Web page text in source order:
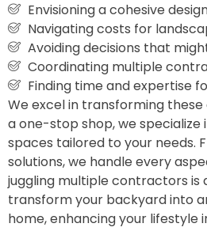
Envisioning a cohesive
Navigating costs for
Avoiding decisions that
Coordinating multiple
Finding time and expertise
We excel in transforming
a one-stop shop, we
spaces tailored to your needs.
solutions, we handle every
juggling multiple contractors is
transform your backyard into
home, enhancing your lifestyle